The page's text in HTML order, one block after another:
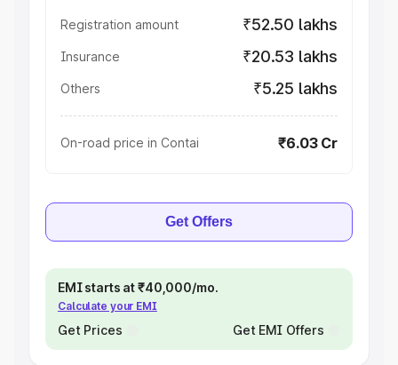
Registration amount ₹52.50 lakhs
Insurance ₹20.53 lakhs
Others ₹5.25 lakhs
On-road price in Contai ₹6.03 Cr
Get Offers
EMI starts at ₹40,000/mo.
Calculate your EMI
Get Prices Get EMI Offers